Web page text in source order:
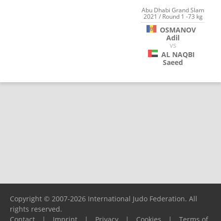
Abu Dhabi Grand Slam
2021 / Round 1 -73 kg
OSMANOV
Adil
VS
AL NAQBI
Saeed
Copyright © 2007-2026 International Judo Federation. All
rights reserved.